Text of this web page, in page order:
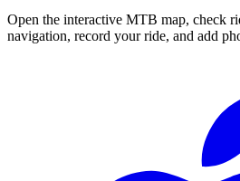
Open the interactive MTB map, check
navigation, record your ride, and add